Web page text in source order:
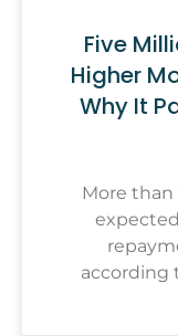
Five
Higher
Why It
More
according